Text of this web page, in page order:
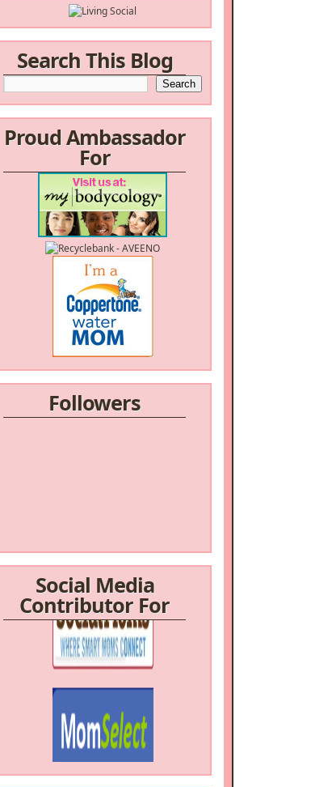
Search This Blog
Proud Ambassador
For
Followers
Social Media
Contributor For